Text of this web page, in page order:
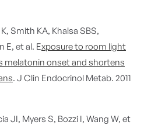
Smith KA, Khalsa SBS,
E, et al. Exposure to room light
melatonin onset and shortens
. J Clin Endocrinol Metab. 2011
JI, Myers S, Bozzi I, Wang W, et